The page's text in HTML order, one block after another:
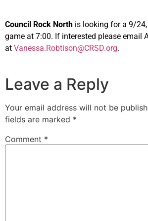
Council Rock North is looking for a 9/
game at 7:00. If interested please email
at Vanessa.Robtison@CRSD.org.
Leave a Reply
Your email address will not be
fields are marked *
Comment *